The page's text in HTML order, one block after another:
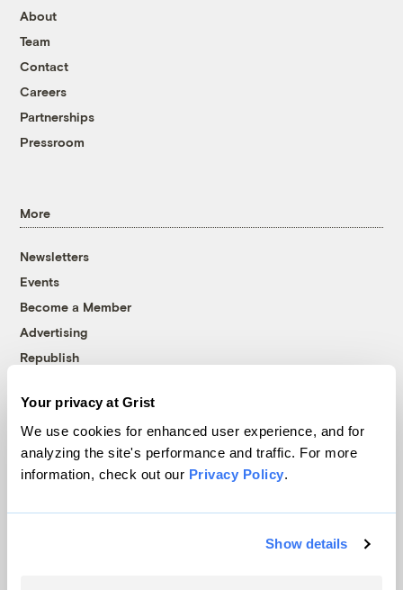
Your privacy at Grist
We use cookies for enhanced user experience, and for
analyzing the site's performance and traffic. For more
information, check out our Privacy Policy.
Show details
About
Team
Contact
Careers
Partnerships
Pressroom
More
Newsletters
Events
Become a Member
Advertising
Republish
© 1999-2026 Grist Magazine, Inc. All rights reserved.
Grist is powered byWordPress VIP